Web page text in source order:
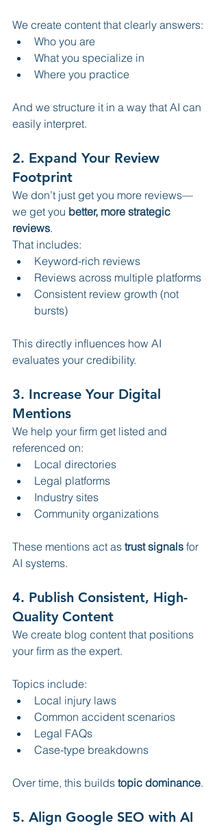
We create content that clearly answers:
Who you are
What you specialize in
Where you practice
And we structure it in a way that AI can
easily interpret.
2. Expand Your Review
Footprint
We don’t just get you more reviews—
we get you better, more strategic
reviews.
That includes:
Keyword-rich reviews
Reviews across multiple platforms
Consistent review growth (not
bursts)
This directly influences how AI
evaluates your credibility.
3. Increase Your Digital
Mentions
We help your firm get listed and
referenced on:
Local directories
Legal platforms
Industry sites
Community organizations
These mentions act as trust signals for
AI systems.
4. Publish Consistent, High-
Quality Content
We create blog content that positions
your firm as the expert.
Topics include:
Local injury laws
Common accident scenarios
Legal FAQs
Case-type breakdowns
Over time, this builds topic dominance.
5. Align Google SEO with AI